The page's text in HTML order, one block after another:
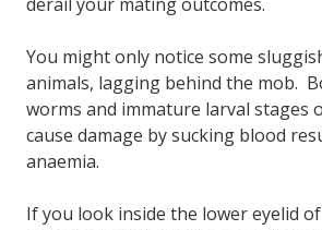
You might only notice some
animals, lagging behind the mob.
worms and immature larval stages
cause damage by sucking blood
anaemia.
If you look inside the lower eyelid